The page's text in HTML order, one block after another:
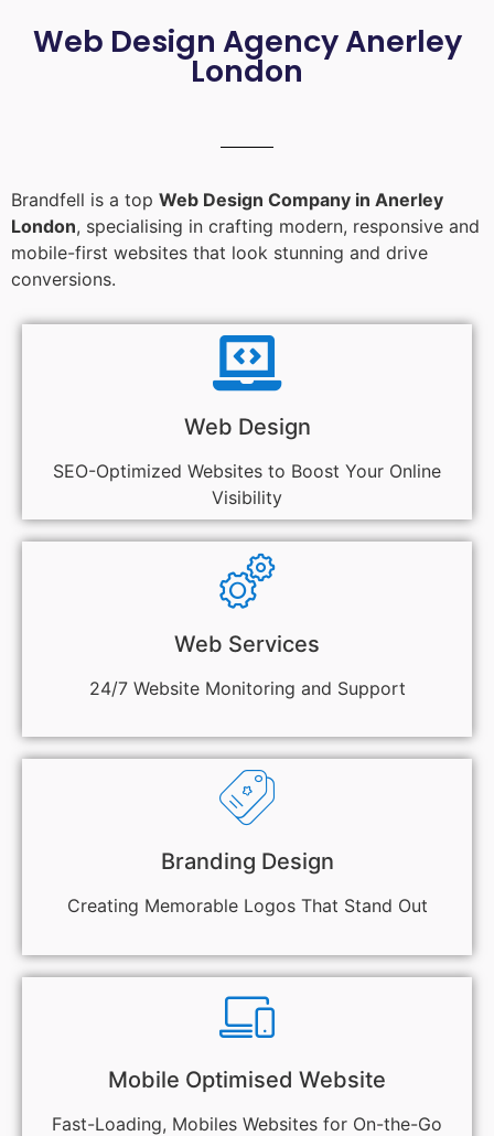
Web Design Agency Anerley
London
Brandfell is a top Web Design Company in Anerley
London, specialising in crafting modern, responsive and
mobile-first websites that look stunning and drive
conversions.
Web Design
SEO-Optimized Websites to Boost Your Online
Visibility
Web Services
24/7 Website Monitoring and Support
Branding Design
Creating Memorable Logos That Stand Out
Mobile Optimised Website
Fast-Loading, Mobiles Websites for On-the-Go